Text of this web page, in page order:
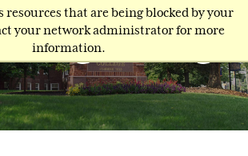
resources that are being blocked by your
your network administrator for more
information.